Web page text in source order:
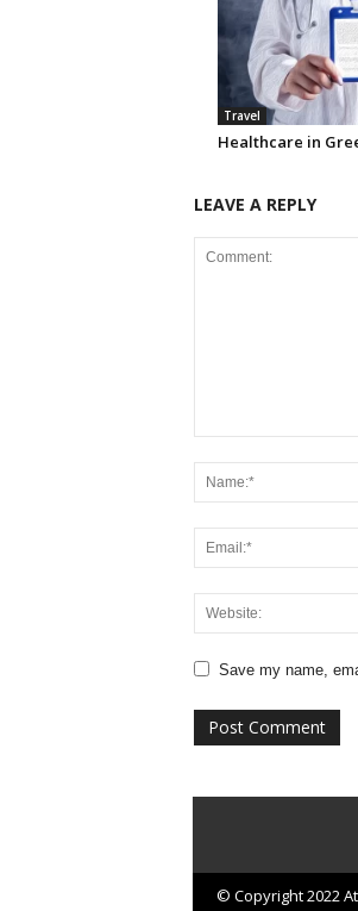
Travel
Healthcare in
LEAVE A REPLY
Save my name,
© Copyright 2022